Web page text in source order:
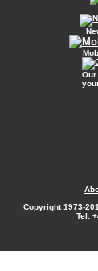
Our
Copyright1973-
Tel: